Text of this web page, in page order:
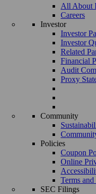
All About
Careers
Investor
Investor
Investor
Related
Financial
Audit
Proxy
Community
Policies
Coupon
Online
Terms
SEC Filings